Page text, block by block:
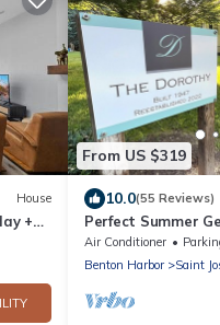
House
+
From US $319
10.0(55 Reviews)
Perfect Summer
private yard,
Air Conditioner
Benton Harbor
Saint